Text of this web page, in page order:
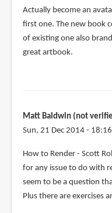
Actually become an
first one. The new book
of existing one also
great artbook.
Matt Baldwin (not
Sun, 21 Dec 2014 - 18:16
How to Render - Scott
for any issue to do with
seem to be a question
Plus there are exercises